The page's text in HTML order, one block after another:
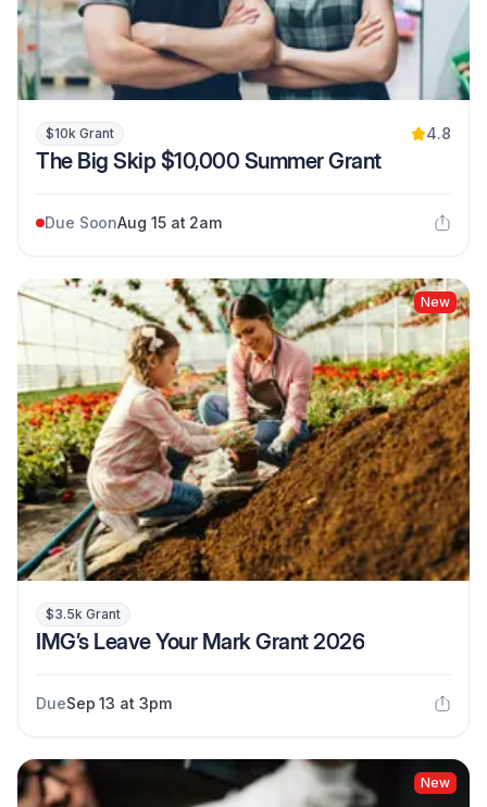
$10k Grant 4.8
The Big Skip $10,000 Summer Grant
Due SoonAug 15 at 2am
New
$3.5k Grant
IMG’s Leave Your Mark Grant 2026
DueSep 13 at 3pm
New